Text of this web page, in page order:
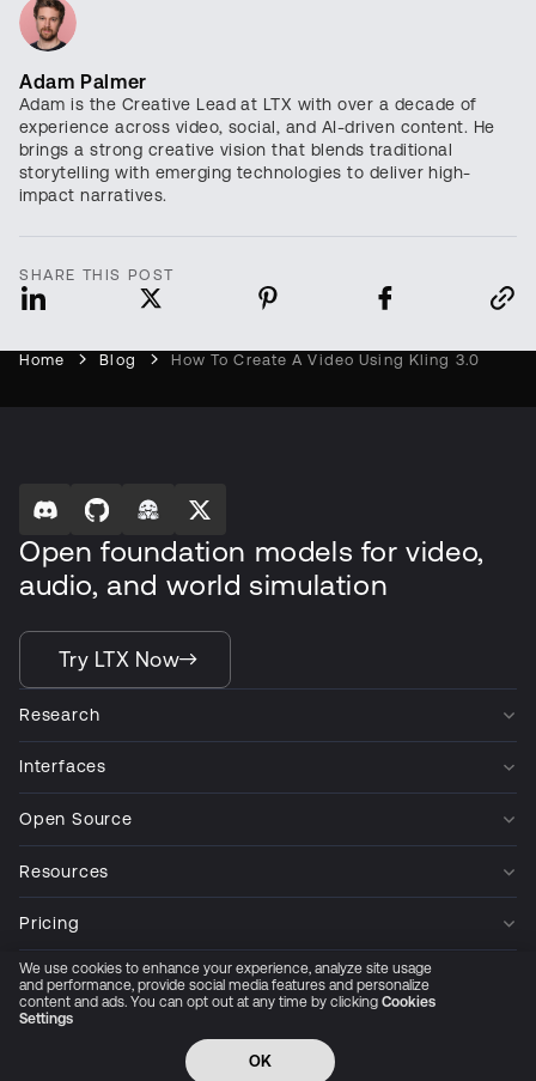
Adam Palmer
Adam is the Creative Lead at LTX with over a decade of
experience across video, social, and AI-driven content. He
brings a strong creative vision that blends traditional
storytelling with emerging technologies to deliver high-
impact narratives.
SHARE THIS POST
Home Blog How To Create A Video Using Kling 3.0
Open foundation models for video,
audio, and world simulation
Try LTX Now
Research
Interfaces
Open Source
Resources
Pricing
Company
Privacy Policy
© 2026 All rights reserved
We use cookies to enhance your experience, analyze site usage
and performance, provide social media features and personalize
content and ads. You can opt out at any time by clicking Cookies
Settings
OK